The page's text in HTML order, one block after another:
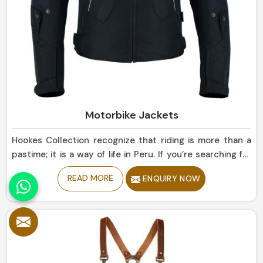
Motorbike Jackets
Hookes Collection recognize that riding is more than a
pastime; it is a way of life in Peru. If you’re searching for
Motorbike Jackets Manufacturers in Peru, despite being
based in Sialkot, our collection reflect state-of-the-art
protection married with sleek road designs. Our gear
promise a long-lasting, comfortable fit and above all,
style, whether you are traversing downtown streets or
heading for long highways in Peru.
READ MORE ENQUIRY NOW